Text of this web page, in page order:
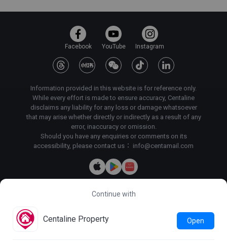
Continue with
Centaline Property Open
Facebook YouTube Instagram
Information provided in this website is for reference only.
While every effort is made to ensure accuracy, Centaline
disclaims any liability for any loss or damage whatsoever
that may arise whether directly or indirectly as a result of any
error, inaccuracy or omission.
Should you have any enquiries or comments on its
accessibility, please contact us： info@centamail.com
Centaline Property Agency Limited, All rights
Centaline Group Management Limited